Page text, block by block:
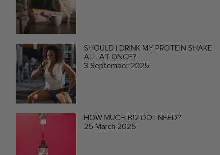
SHOULD I DRINK MY PROTEIN SHAKE
ALL AT ONCE?
3 September 2025
HOW MUCH B12 DO I NEED?
25 March 2025